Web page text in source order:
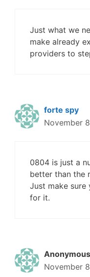
Just what we
make already
providers to
forte spy
November
0804 is just a
better than the
Just make
for it.
Anonymous
November